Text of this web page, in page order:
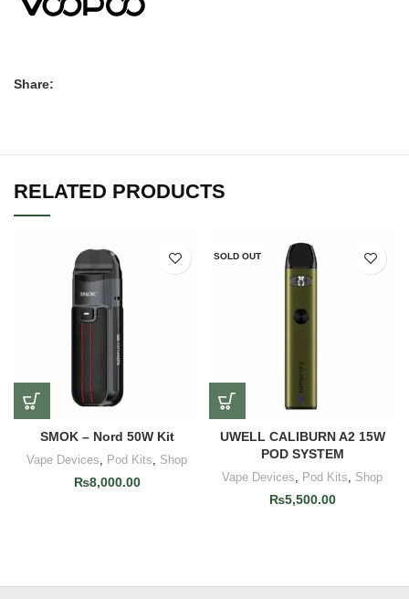
Share:
RELATED PRODUCTS
SMOK – Nord 50W Kit
Vape Devices, Pod Kits, Shop
₨8,000.00
SOLD OUT
UWELL CALIBURN A2 15W
POD SYSTEM
Vape Devices, Pod Kits, Shop
₨5,500.00